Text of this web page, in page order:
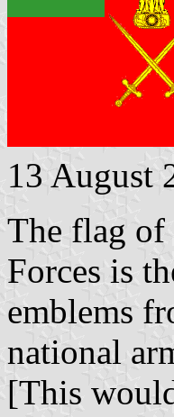
13 August
The flag
Forces is
emblems
national
[This